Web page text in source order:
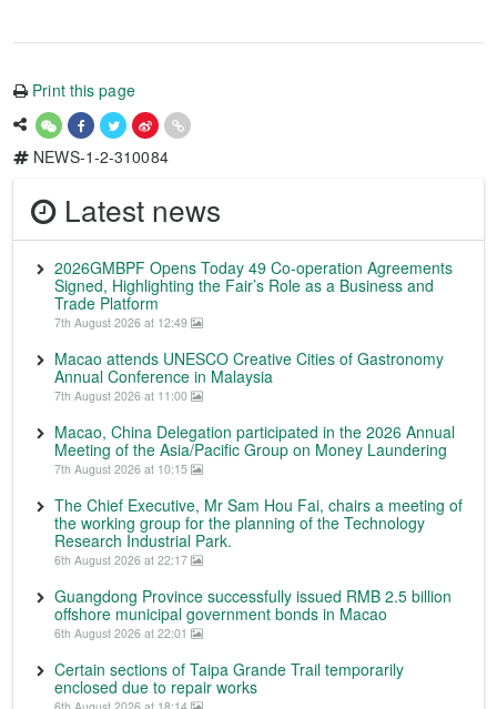
Print this page
NEWS-1-2-310084
Latest news
2026GMBPF Opens Today 49 Co-operation Agreements
Signed, Highlighting the Fair’s Role as a Business and
Trade Platform
7th August 2026 at 12:49
Macao attends UNESCO Creative Cities of Gastronomy
Annual Conference in Malaysia
7th August 2026 at 11:00
Macao, China Delegation participated in the 2026 Annual
Meeting of the Asia/Pacific Group on Money Laundering
7th August 2026 at 10:15
The Chief Executive, Mr Sam Hou Fai, chairs a meeting of
the working group for the planning of the Technology
Research Industrial Park.
6th August 2026 at 22:17
Guangdong Province successfully issued RMB 2.5 billion
offshore municipal government bonds in Macao
6th August 2026 at 22:01
Certain sections of Taipa Grande Trail temporarily
enclosed due to repair works